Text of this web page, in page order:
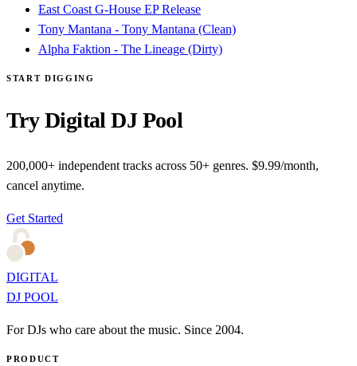
East Coast G-House EP Release
Tony Mantana - Tony Mantana (Clean)
Alpha Faktion - The Lineage (Dirty)
START DIGGING
Try Digital DJ Pool
200,000+ independent tracks across 50+ genres. $9.99/month,
cancel anytime.
Get Started
DIGITAL
DJ POOL
For DJs who care about the music. Since 2004.
PRODUCT